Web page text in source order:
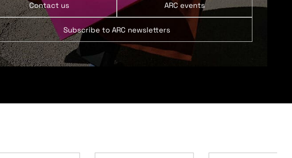
Contact us ARC events
Subscribe to ARC newsletters